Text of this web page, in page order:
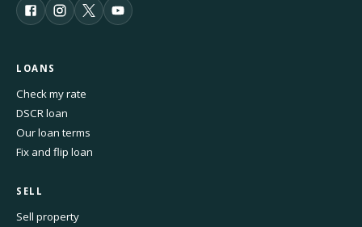
LOANS
Check my rate
DSCR loan
Our loan terms
Fix and flip loan
SELL
Sell property